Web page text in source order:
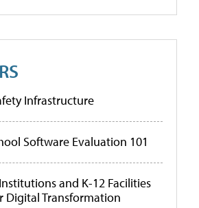
Infrastructure
Software Evaluation 101
and K-12 Facilities
Digital Transformation